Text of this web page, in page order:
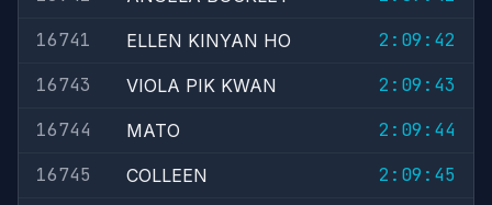
16741
ELLEN KINYAN HO
2:09:42
16743
VIOLA PIK KWAN
2:09:43
16744
MATO
2:09:44
16745
COLLEEN
2:09:45